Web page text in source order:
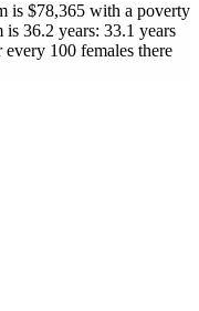
is $78,365 with a poverty
36.2 years: 33.1 years
every 100 females there